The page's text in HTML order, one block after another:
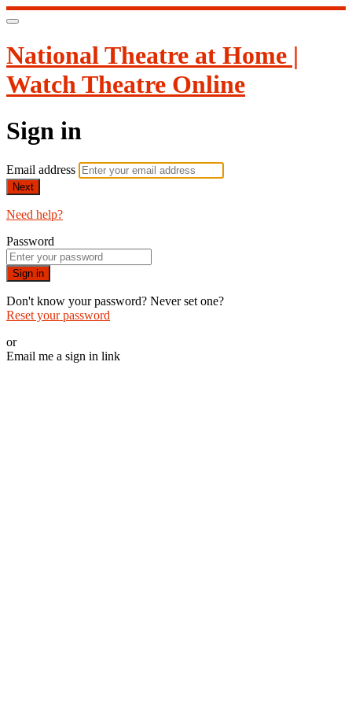
National Theatre at Home |
Watch Theatre Online
Sign in
Email address
Next
Need help?
Password
Sign in
Don't know your password? Never set one?
Reset your password
or
Email me a sign in link